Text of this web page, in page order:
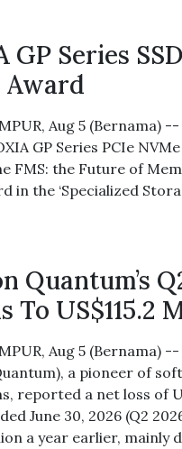
GP Series
Award
Aug 5 (Bernama)
GP Series PCIe
FMS: the Future of
in the ‘Specialized
Quantum’s
To US$115.2
Aug 5 (Bernama)
a pioneer of
reported a net loss of
June 30, 2026 (Q2
a year earlier, mainly